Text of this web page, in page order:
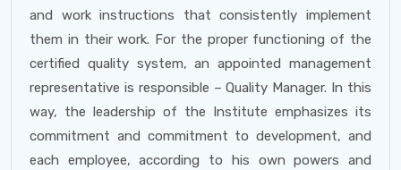
and work instructions that consistently implement
them in their work. For the proper functioning of the
certified quality system, an appointed management
representative is responsible – Quality Manager. In this
way, the leadership of the Institute emphasizes its
commitment and commitment to development, and
each employee, according to his own powers and